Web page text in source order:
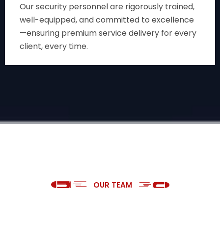
Our security personnel are rigorously trained,
well-equipped, and committed to excellence
—ensuring premium service delivery for every
client, every time.
OUR TEAM